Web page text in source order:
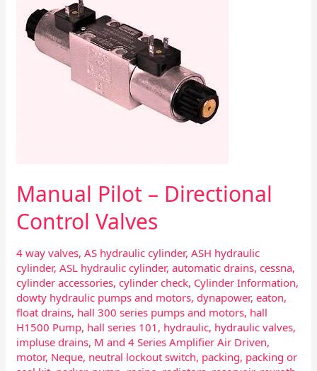
Manual Pilot – Directional
Control Valves
4 way valves,AS hydraulic cylinder,ASH hydraulic
cylinder,ASL hydraulic cylinder,automatic drains,cessna,
cylinder accessories,cylinder check, Cylinder Information,
dowty hydraulic pumps and motors,dynapower,eaton,
float drains, hall 300 series pumps and motors, hall
H1500 Pump, hall series 101 , hydraulic, hydraulic valves,
impluse drains, M and 4 Series Amplifier Air Driven,
motor, Neque, neutral lockout switch, packing, packing or
Directional
Control
Valves